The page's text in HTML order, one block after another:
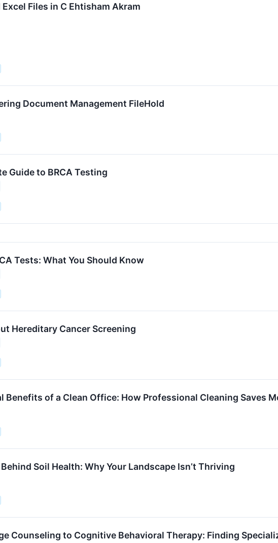
Excel Files in C Ehtisham Akram
Document Management FileHold
Guide to BRCA Testing
Tests: What You Should Know
Hereditary Cancer Screening
Benefits of a Clean Office: How Professional Cleaning Saves
Soil Health: Why Your Landscape Isn’t Thriving
Counseling to Cognitive Behavioral Therapy: Finding